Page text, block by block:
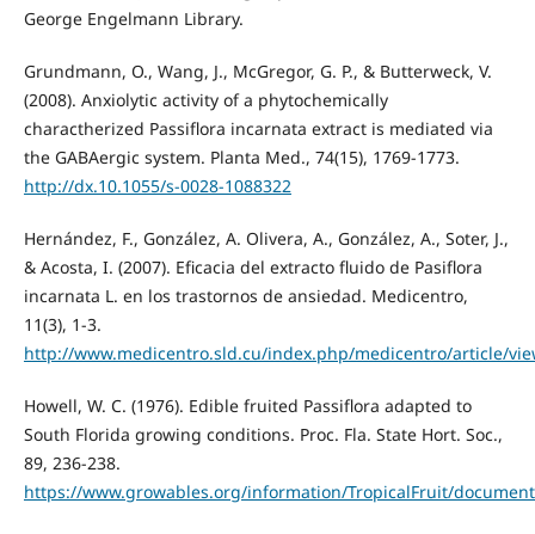
George Engelmann Library.
Grundmann, O., Wang, J., McGregor, G. P., & Butterweck, V.
(2008). Anxiolytic activity of a phytochemically
charactherized Passiflora incarnata extract is mediated via
the GABAergic system. Planta Med., 74(15), 1769-1773.
http://dx.10.1055/s-0028-1088322
Hernández, F., González, A. Olivera, A., González, A., Soter, J.,
& Acosta, I. (2007). Eficacia del extracto fluido de Pasiflora
incarnata L. en los trastornos de ansiedad. Medicentro,
11(3), 1-3.
http://www.medicentro.sld.cu/index.php/medicentro/article/
Howell, W. C. (1976). Edible fruited Passiflora adapted to
South Florida growing conditions. Proc. Fla. State Hort. Soc.,
89, 236-238.
https://www.growables.org/information/TropicalFruit/